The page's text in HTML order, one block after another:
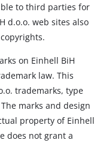
to third parties for
d.o.o. web sites also
on Einhell BiH
law. This
trademarks, type
marks and design
property of Einhell
does not grant a